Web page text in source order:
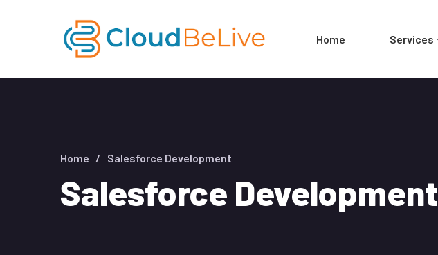
Home Services
Salesforce Development
Home Salesforce Development